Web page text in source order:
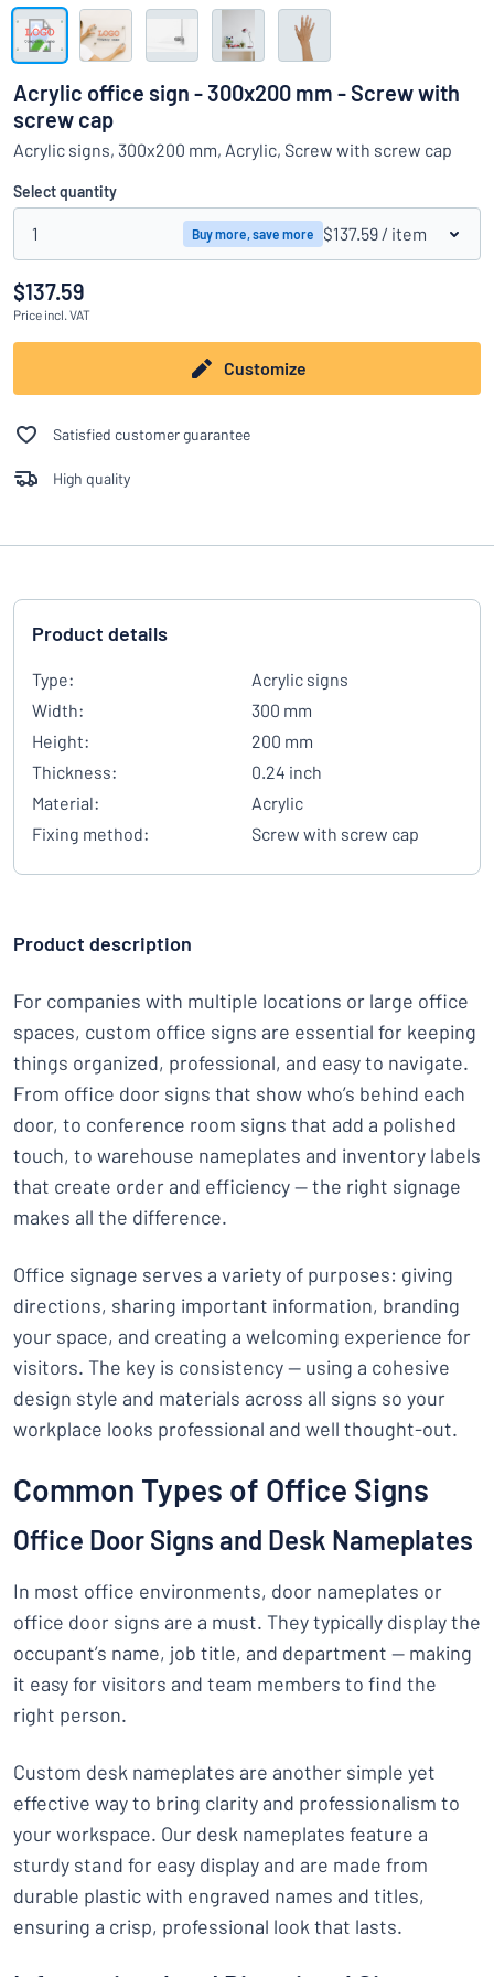
Can’t find what you’re looking for?
Show all categories
Request
quote
Sign
in
Customer
Service
Business
Acrylic office sign - 300x200 mm - Screw with
screw cap
Acrylic signs, 300x200 mm, Acrylic, Screw with screw cap
Select quantity
1 Buy more, save more $137.59 / item
$137.59
Price incl. VAT
Customize
Satisfied customer guarantee
High quality
Product details
Type:
Acrylic signs
Width:
300 mm
Height:
200 mm
Thickness:
0.24 inch
Material:
Acrylic
Fixing method:
Screw with screw cap
Product description
For companies with multiple locations or large office
spaces, custom office signs are essential for keeping
things organized, professional, and easy to navigate.
From office door signs that show who’s behind each
door, to conference room signs that add a polished
touch, to warehouse nameplates and inventory labels
that create order and efficiency — the right signage
makes all the difference.
Office signage serves a variety of purposes: giving
directions, sharing important information, branding
your space, and creating a welcoming experience for
visitors. The key is consistency — using a cohesive
design style and materials across all signs so your
workplace looks professional and well thought-out.
Common Types of Office Signs
Office Door Signs and Desk Nameplates
In most office environments, door nameplates or
office door signs are a must. They typically display the
occupant’s name, job title, and department — making
it easy for visitors and team members to find the
right person.
Custom desk nameplates are another simple yet
effective way to bring clarity and professionalism to
your workspace. Our desk nameplates feature a
sturdy stand for easy display and are made from
durable plastic with engraved names and titles,
ensuring a crisp, professional look that lasts.